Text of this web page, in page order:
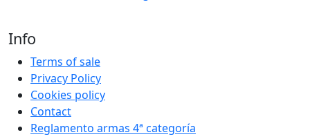
Info
Terms of sale
Privacy Policy
Cookies policy
Contact
Reglamento armas 4ª categoría